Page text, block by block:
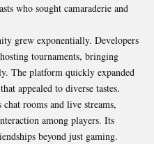
who sought camaraderie and
grew exponentially. Developers
tournaments, bringing
The platform quickly expanded
appealed to diverse tastes.
rooms and live streams,
among players. Its
beyond just gaming.